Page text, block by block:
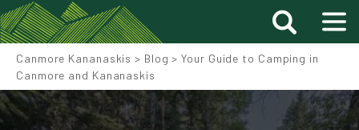
Canmore Kananaskis > Blog >Your Guide to Camping in
Canmore and Kananaskis